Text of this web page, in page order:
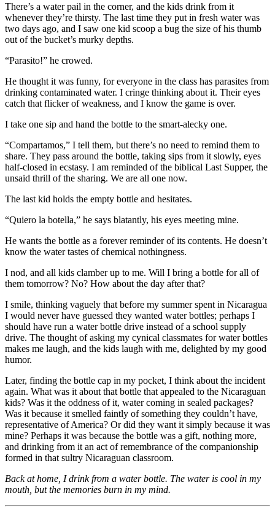
There’s a water pail in the corner, and the kids drink from it
whenever they’re thirsty. The last time they put in fresh water was
two days ago, and I saw one kid scoop a bug the size of his thumb
out of the bucket’s murky depths.
“Parasito!” he crowed.
He thought it was funny, for everyone in the class has parasites from
drinking contaminated water. I cringe thinking about it. Their eyes
catch that flicker of weakness, and I know the game is over.
I take one sip and hand the bottle to the smart-alecky one.
“Compartamos,” I tell them, but there’s no need to remind them to
share. They pass around the bottle, taking sips from it slowly, eyes
half-closed in ecstasy. I am reminded of the biblical Last Supper, the
unsaid thrill of the sharing. We are all one now.
The last kid holds the empty bottle and hesitates.
“Quiero la botella,” he says blatantly, his eyes meeting mine.
He wants the bottle as a forever reminder of its contents. He doesn’t
know the water tastes of chemical nothingness.
I nod, and all kids clamber up to me. Will I bring a bottle for all of
them tomorrow? No? How about the day after that?
I smile, thinking vaguely that before my summer spent in Nicaragua
I would never have guessed they wanted water bottles; perhaps I
should have run a water bottle drive instead of a school supply
drive. The thought of asking my cynical classmates for water bottles
makes me laugh, and the kids laugh with me, delighted by my good
humor.
Later, finding the bottle cap in my pocket, I think about the incident
again. What was it about that bottle that appealed to the Nicaraguan
kids? Was it the oddness of it, water coming in sealed packages?
Was it because it smelled faintly of something they couldn’t have,
representative of America? Or did they want it simply because it was
mine? Perhaps it was because the bottle was a gift, nothing more,
and drinking from it an act of remembrance of the companionship
formed in that sultry Nicaraguan classroom.
Back at home, I drink from a water bottle. The water is cool in my
mouth, but the memories burn in my mind.